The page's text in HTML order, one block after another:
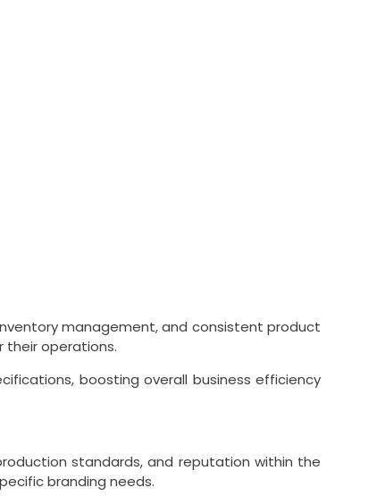
management, and consistent product
their operations.
boosting overall business efficiency
standards, and reputation within the
branding needs.